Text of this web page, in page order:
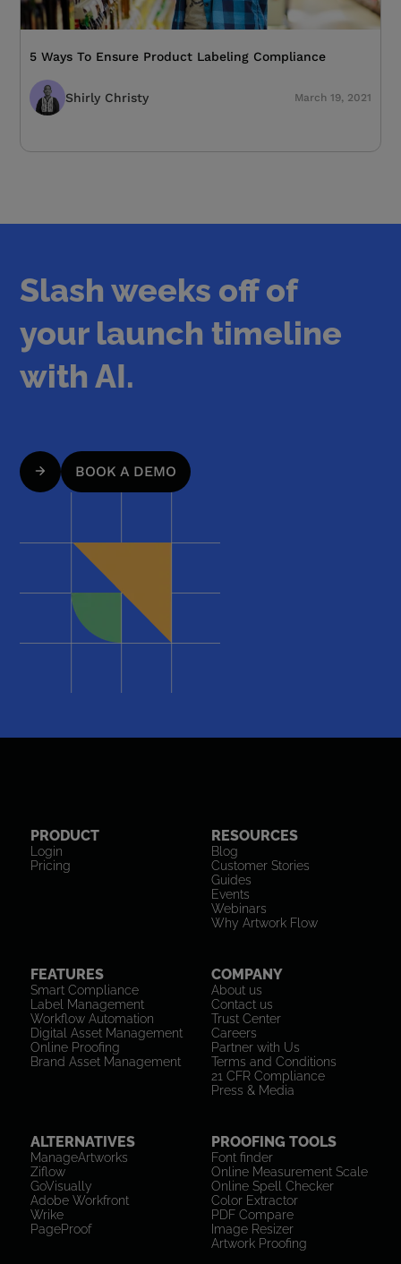
5 Ways To Ensure Product Labeling Compliance
Shirly Christy March 19, 2021
Slash weeks off of
your launch timeline
with AI.
BOOK A DEMO
PRODUCT
Login
Pricing
RESOURCES
Blog
Customer Stories
Guides
Events
Webinars
Why Artwork Flow
FEATURES
Smart Compliance
Label Management
Workflow Automation
Digital Asset Management
Online Proofing
Brand Asset Management
COMPANY
About us
Contact us
Trust Center
Careers
Partner with Us
Terms and Conditions
21 CFR Compliance
Press & Media
ALTERNATIVES
ManageArtworks
Ziflow
GoVisually
Adobe Workfront
Wrike
PageProof
PROOFING TOOLS
Font finder
Online Measurement Scale
Online Spell Checker
Color Extractor
PDF Compare
Image Resizer
Artwork Proofing